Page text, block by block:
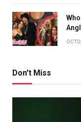
Don't Miss